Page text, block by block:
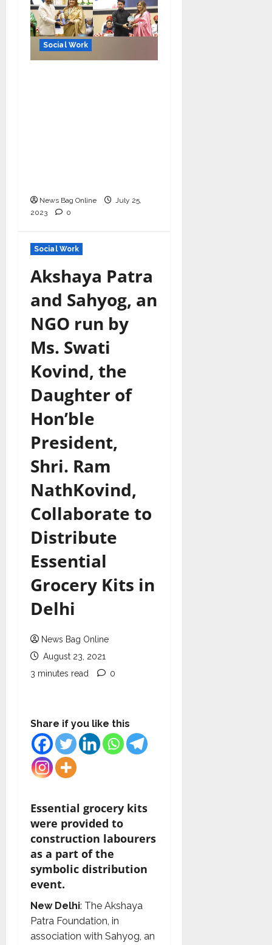
Social Work
News Bag Online
July 25,
2023
0
Social Work
Akshaya Patra
and Sahyog, an
NGO run by
Ms. Swati
Kovind, the
Daughter of
Hon’ble
President,
Shri. Ram
NathKovind,
Collaborate to
Distribute
Essential
Grocery Kits in
Delhi
News Bag Online
August 23, 2021
3 minutes read
0
Share if you like this
Essential grocery kits
were provided to
construction labourers
as a part of the
symbolic distribution
event.
New Delhi: The Akshaya
Patra Foundation, in
association with Sahyog, an